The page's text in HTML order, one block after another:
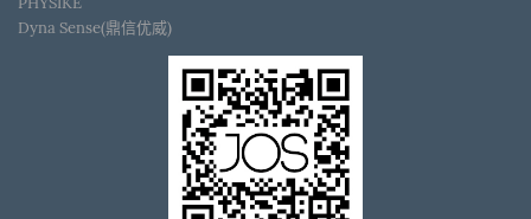
Dyna Sense(鼎信优威)